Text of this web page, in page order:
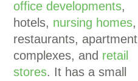
office developments,
hotels, nursing homes,
restaurants, apartment
complexes, and retail
stores. It has a small